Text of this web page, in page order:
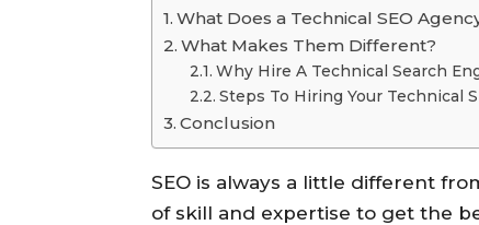
What Does a Technical SEO
What Makes Them Different?
Why Hire A Technical Search
Steps To Hiring Your Technical
Conclusion
SEO is always a little different
of skill and expertise to get the